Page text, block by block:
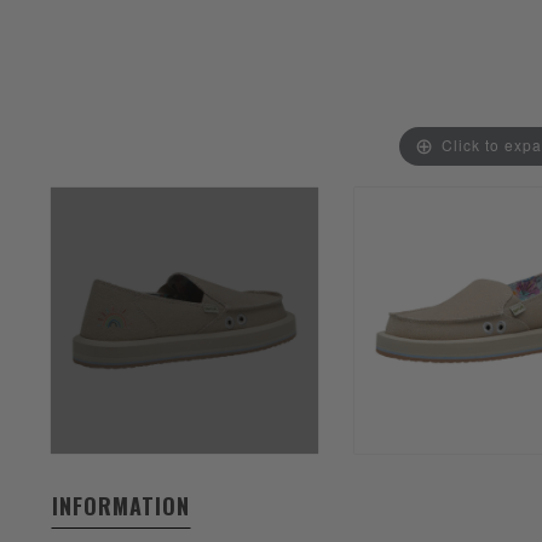
Click to
INFORMATION